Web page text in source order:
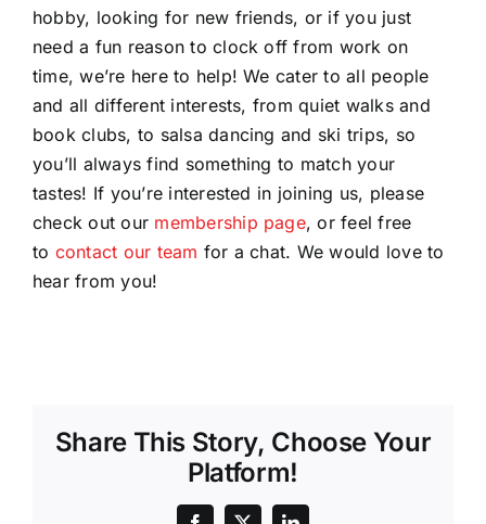
hobby, looking for new friends, or if you just
need a fun reason to clock off from work on
time, we’re here to help! We cater to all people
and all different interests, from quiet walks and
book clubs, to salsa dancing and ski trips, so
you’ll always find something to match your
tastes! If you’re interested in joining us, please
check out our membership page, or feel free
to contact our team for a chat. We would love to
hear from you!
Share This Story, Choose Your
Platform!